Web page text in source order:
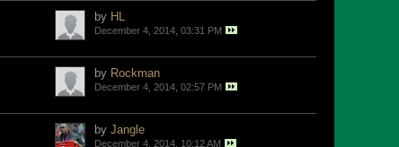
by HL
December 4, 2014, 03:31 PM
by Rockman
December 4, 2014, 02:57 PM
by Jangle
December 4, 2014, 10:12 AM